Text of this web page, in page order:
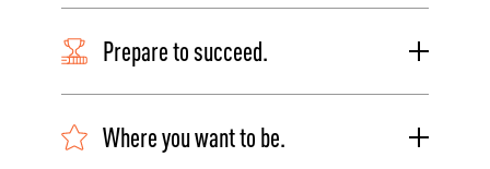
Prepare to succeed.
Where you want to be.